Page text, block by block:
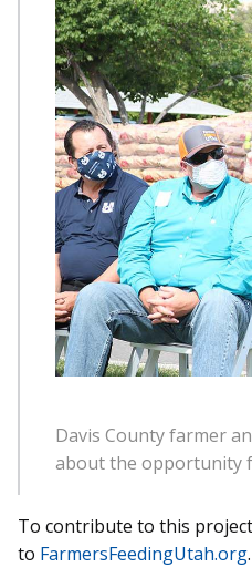
Davis County farmer
about the opportunity
To contribute to this
to FarmersFeedingUtah.org.